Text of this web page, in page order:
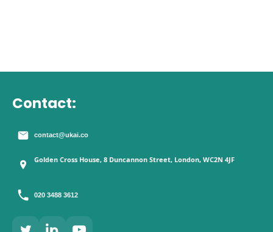
Contact:
contact@ukai.co
Golden Cross House, 8 Duncannon Street, London, WC2N 4JF
020 3488 3612